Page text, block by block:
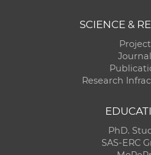
SCIENCE &
Research
PhD.
SAS-ERC